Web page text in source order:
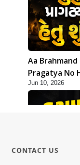
Aa
Pragatya No
Swamishri
Jun 10, 2026
CONTACT US